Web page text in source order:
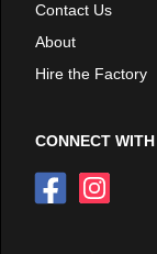
Contact Us
About
Hire the Factory
CONNECT